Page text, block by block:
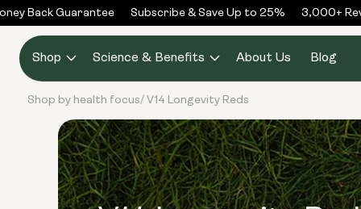
Skip to
content
Back Guarantee Subscribe & Save Up to 25% 3,000+
Shop Science & Benefits About Us Blog
Shop by health focus/ V14 Longevity Reds